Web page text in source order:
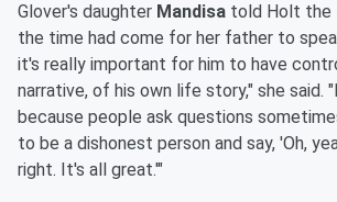
Glover's daughter Mandisa told Holt the
the time had come for her father to
it's really important for him to have
narrative, of his own life story," she said.
because people ask questions
to be a dishonest person and say, 'Oh,
right. It's all great.'"